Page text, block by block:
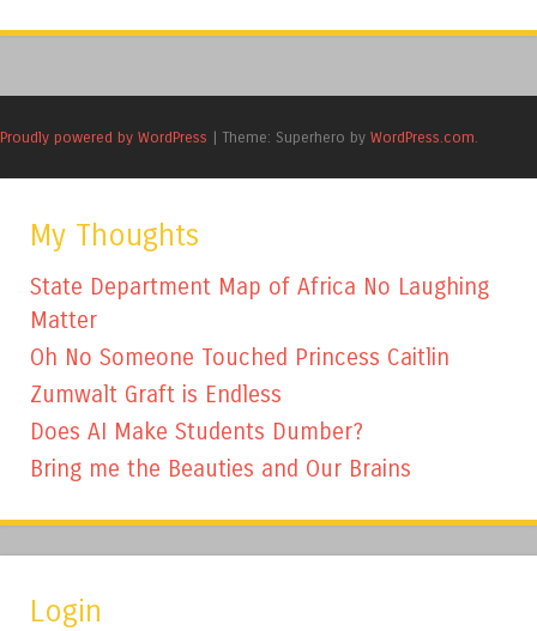
Proudly powered by WordPress | Theme: Superhero by WordPress.com.
My Thoughts
State Department Map of Africa No Laughing
Matter
Oh No Someone Touched Princess Caitlin
Zumwalt Graft is Endless
Does AI Make Students Dumber?
Bring me the Beauties and Our Brains
Login